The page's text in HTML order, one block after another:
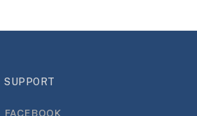
SUPPORT
FACEBOOK